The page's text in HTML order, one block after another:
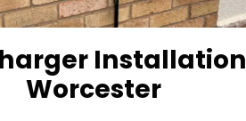
Installation
Worcester